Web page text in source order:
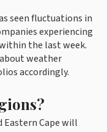
seen fluctuations in
experiencing
the last week.
weather
accordingly.
Eastern Cape will